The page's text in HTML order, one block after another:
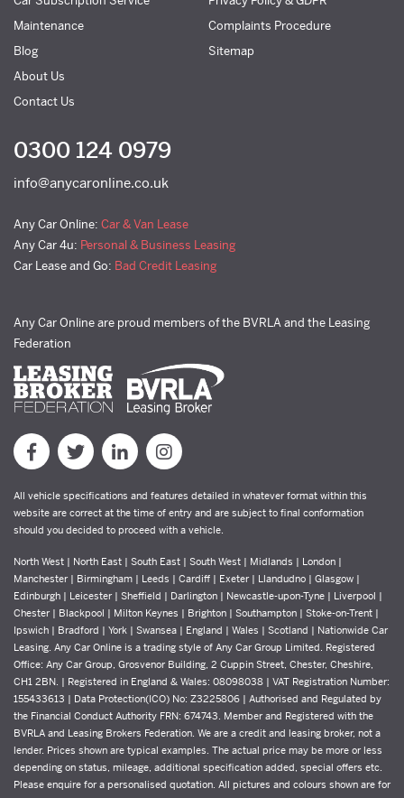
Maintenance
Blog
About Us
Contact Us
Complaints Procedure
Sitemap
0300 124 0979
info@anycaronline.co.uk
Any Car Online: Car & Van Lease
Any Car 4u: Personal & Business Leasing
Car Lease and Go: Bad Credit Leasing
Any Car Online are proud members of the BVRLA and the Leasing
Federation
All vehicle specifications and features detailed in whatever format within this
website are correct at the time of entry and are subject to final conformation
should you decided to proceed with a vehicle.
North West | North East | South East | South West | Midlands | London |
Manchester | Birmingham | Leeds | Cardiff | Exeter | Llandudno | Glasgow |
Edinburgh | Leicester | Sheffield | Darlington | Newcastle-upon-Tyne | Liverpool |
Chester | Blackpool | Milton Keynes | Brighton | Southampton | Stoke-on-Trent |
Ipswich | Bradford | York | Swansea | England | Wales | Scotland | Nationwide Car
Leasing. Any Car Online is a trading style of Any Car Group Limited. Registered
Office: Any Car Group, Grosvenor Building, 2 Cuppin Street, Chester, Cheshire,
CH1 2BN. | Registered in England & Wales: 08098038 | VAT Registration Number:
155433613 | Data Protection(ICO) No: Z3225806 | Authorised and Regulated by
the Financial Conduct Authority FRN: 674743. Member and Registered with the
BVRLA and Leasing Brokers Federation. We are a credit and leasing broker, not a
lender. Prices shown are typical examples. The actual price may be more or less
depending on status, mileage, additional specification added, special offers etc.
Please enquire for a personalised quotation. All pictures and colours shown are for